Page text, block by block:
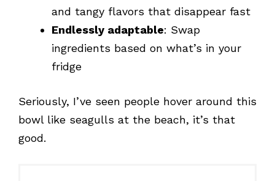
and tangy flavors that disappear fast
Endlessly adaptable: Swap
ingredients based on what’s in your
fridge
Seriously, I’ve seen people hover around this
bowl like seagulls at the beach, it’s that
good.